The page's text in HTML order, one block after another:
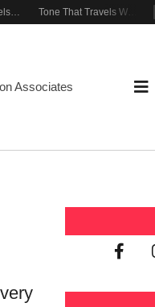
When Practice Feels Like Play Tone That Travels Wherever You Play
Associates